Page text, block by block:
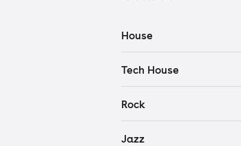
House
Tech House
Rock
Jazz